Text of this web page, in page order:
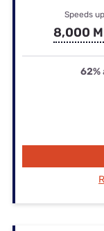
Speeds
8,000
62%